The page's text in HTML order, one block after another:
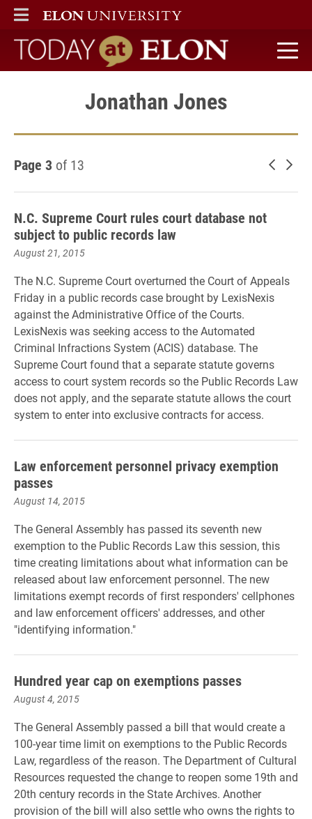
ELON
MAIN MENU
Today at Elon home
Jonathan Jones
Page 3 of 13 Newer
N.C. Supreme Court rules court database not
subject to public records law
August 21, 2015
The N.C. Supreme Court overturned the Court of Appeals
Friday in a public records case brought by LexisNexis
against the Administrative Office of the Courts.
LexisNexis was seeking access to the Automated
Criminal Infractions System (ACIS) database. The
Supreme Court found that a separate statute governs
access to court system records so the Public Records Law
does not apply, and the separate statute allows the court
system to enter into exclusive contracts for access.
Law enforcement personnel privacy exemption
passes
August 14, 2015
The General Assembly has passed its seventh new
exemption to the Public Records Law this session, this
time creating limitations about what information can be
released about law enforcement personnel. The new
limitations exempt records of first responders' cellphones
and law enforcement officers' addresses, and other
"identifying information."
Hundred year cap on exemptions passes
August 4, 2015
The General Assembly passed a bill that would create a
100-year time limit on exemptions to the Public Records
Law, regardless of the reason. The Department of Cultural
Resources requested the change to reopen some 19th and
20th century records in the State Archives. Another
provision of the bill will also settle who owns the rights to